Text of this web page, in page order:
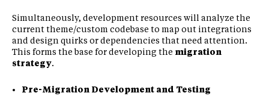
Simultaneously, development resources will analyze the
current theme/custom codebase to map out integrations
and design quirks or dependencies that need attention.
This forms the base for developing the migration
strategy.
Pre-Migration Development and Testing